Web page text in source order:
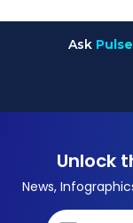
Ask
Unlock
News,